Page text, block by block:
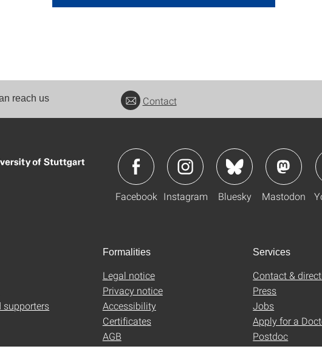
reach us Contact
Facebook Instagram Bluesky Mastodon
supporters
Formalities
Legal notice
Privacy notice
Accessibility
Certificates
AGB
Services
Contact &
Press
Jobs
Apply for a
Postdoc